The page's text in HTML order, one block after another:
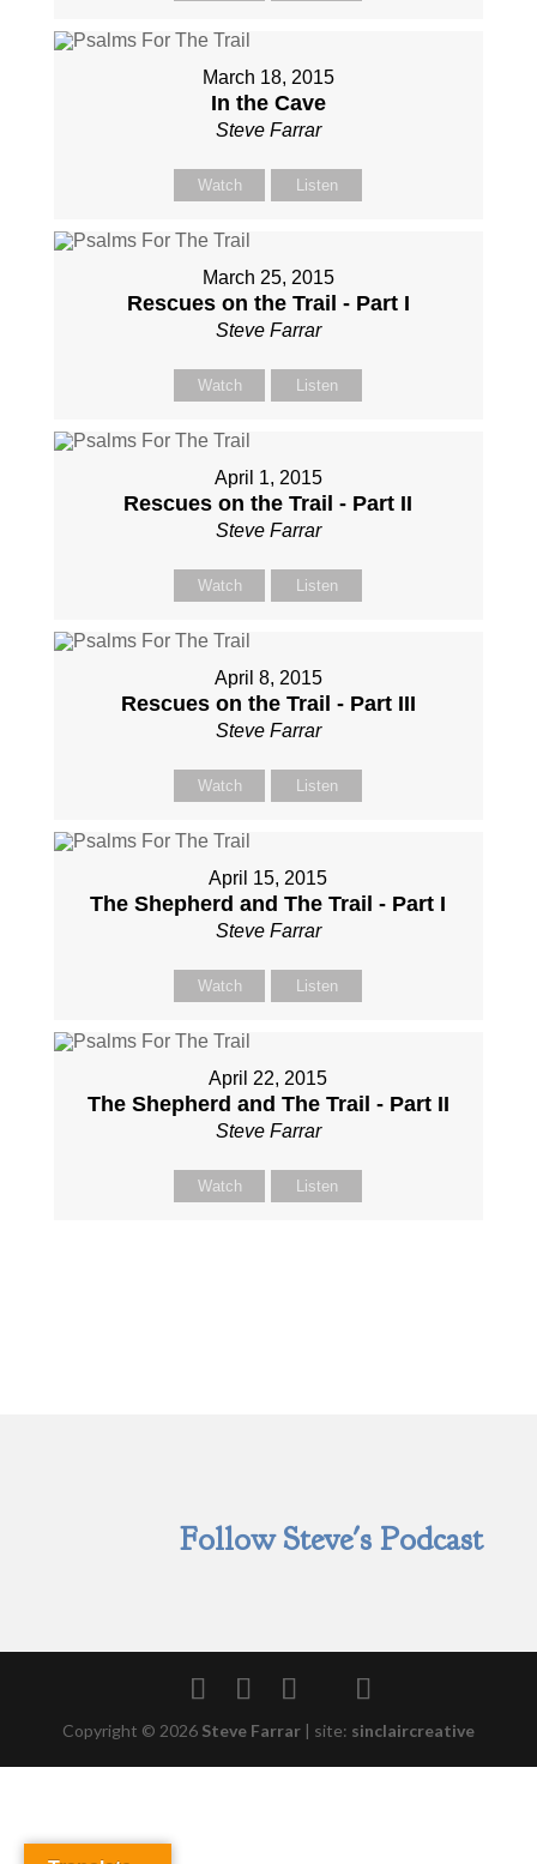
March 18, 2015
In the Cave
Steve Farrar
Watch Listen
March 25, 2015
Rescues on the Trail - Part I
Steve Farrar
Watch Listen
April 1, 2015
Rescues on the Trail - Part II
Steve Farrar
Watch Listen
April 8, 2015
Rescues on the Trail - Part III
Steve Farrar
Watch Listen
April 15, 2015
The Shepherd and The Trail - Part I
Steve Farrar
Watch Listen
April 22, 2015
The Shepherd and The Trail - Part II
Steve Farrar
Watch Listen
Follow Steve's Podcast
Copyright © 2026 Steve Farrar | site: sinclaircreative